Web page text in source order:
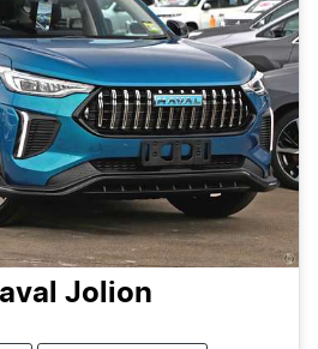
Jolion